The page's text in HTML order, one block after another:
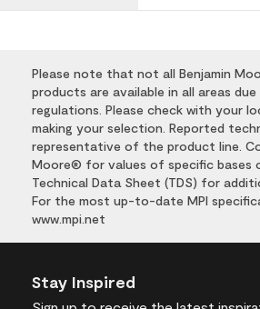
Please note that not all Benjamin
products are available in all areas
regulations. Please check with your
making your selection. Reported
representative of the product line.
Moore® for values of specific bases
Technical Data Sheet (TDS) for
For the most up-to-date MPI
www.mpi.net
Stay Inspired